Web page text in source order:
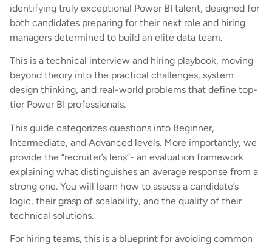
identifying truly exceptional Power BI talent, designed for
both candidates preparing for their next role and hiring
managers determined to build an elite data team.
This is a technical interview and hiring playbook, moving
beyond theory into the practical challenges, system
design thinking, and real-world problems that define top-
tier Power BI professionals.
This guide categorizes questions into Beginner,
Intermediate, and Advanced levels. More importantly, we
provide the “recruiter’s lens”- an evaluation framework
explaining what distinguishes an average response from a
strong one. You will learn how to assess a candidate’s
logic, their grasp of scalability, and the quality of their
technical solutions.
For hiring teams, this is a blueprint for avoiding common